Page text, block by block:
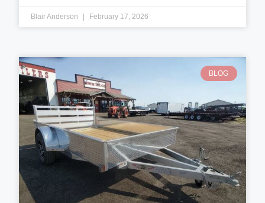
Blair Anderson February 17, 2026
BLOG